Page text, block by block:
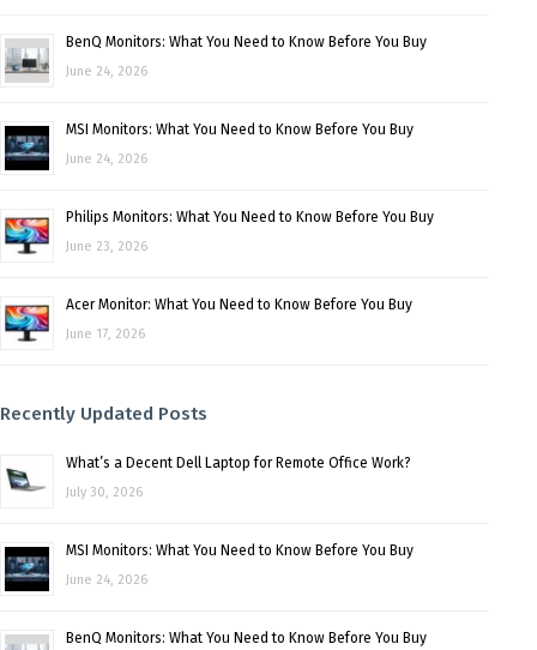
BenQ Monitors: What You Need to Know Before You Buy
June 24, 2026
MSI Monitors: What You Need to Know Before You Buy
June 24, 2026
Philips Monitors: What You Need to Know Before You Buy
June 23, 2026
Acer Monitor: What You Need to Know Before You Buy
June 17, 2026
Recently Updated Posts
What’s a Decent Dell Laptop for Remote Office Work?
July 30, 2026
MSI Monitors: What You Need to Know Before You Buy
June 24, 2026
BenQ Monitors: What You Need to Know Before You Buy